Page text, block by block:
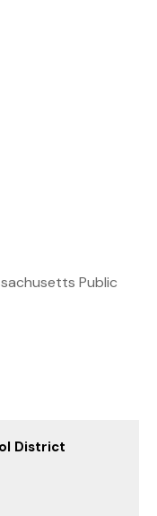
Public
District